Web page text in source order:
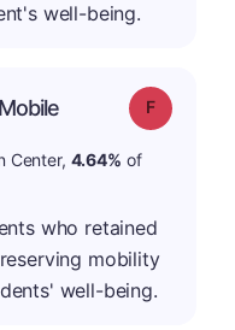
well-being.
Grade: F
Center, 4.64% of
who retained
mobility
well-being.